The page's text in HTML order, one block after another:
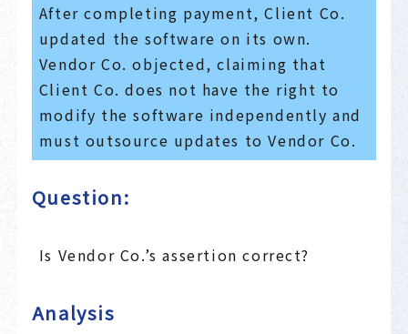
After completing payment, Client Co.
updated the software on its own.
Vendor Co. objected, claiming that
Client Co. does not have the right to
modify the software independently and
must outsource updates to Vendor Co.
Question:
Is Vendor Co.’s assertion correct?
Analysis